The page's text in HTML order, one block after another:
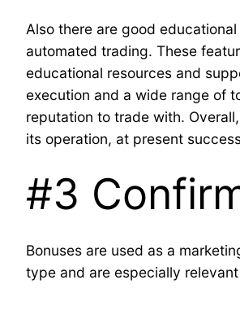
Also there are good
automated trading. These
educational resources and
execution and a wide range of
reputation to trade with.
its operation, at present
#3
Bonuses are used as a
type and are especially